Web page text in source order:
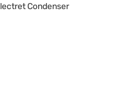
Condenser